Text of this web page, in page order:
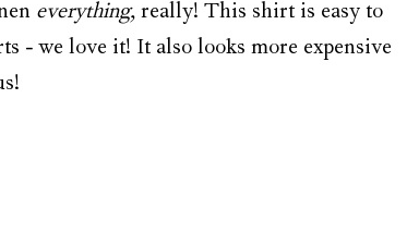
everything, really! This shirt is easy to
- we love it! It also looks more expensive